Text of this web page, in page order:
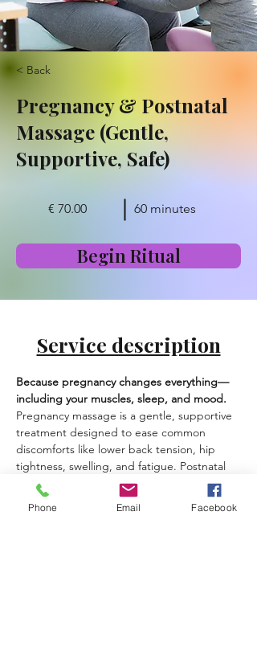
< Back
Pregnancy & Postnatal
Massage (Gentle,
Supportive, Safe)
€ 70.00 60 minutes
Begin Ritual
Service description
Because pregnancy changes everything—
including your muscles, sleep, and mood.
Pregnancy massage is a gentle, supportive
treatment designed to ease common
discomforts like lower back tension, hip
tightness, swelling, and fatigue. Postnatal
massage helps you recover, soften tension
from feeding/holding, and feel more
grounded in your body again.
Phone Email Facebook